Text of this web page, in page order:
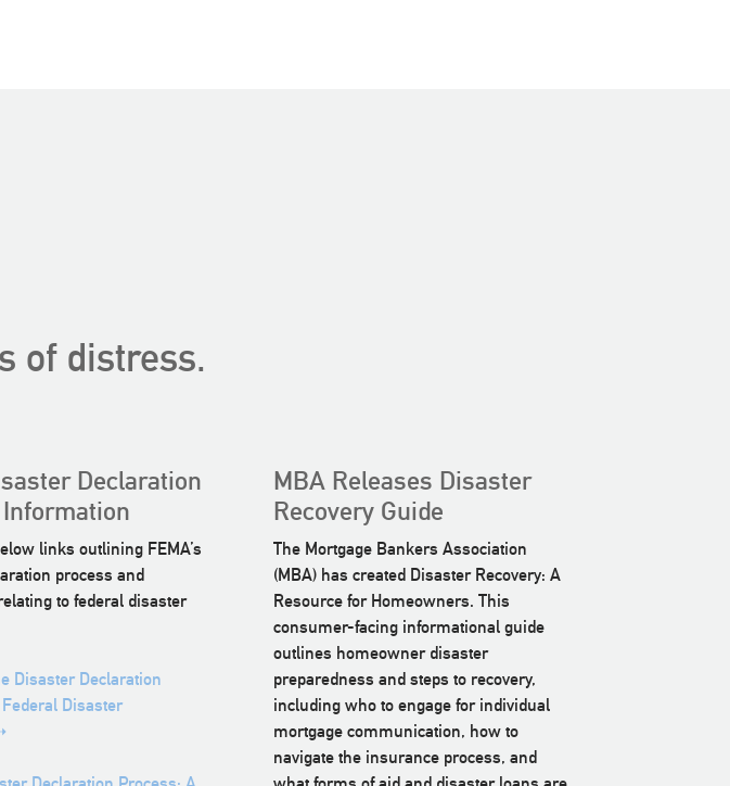
of distress.
Declaration
links outlining FEMA’s
process and
to federal disaster
Disaster Declaration
Disaster
MBA Releases Disaster
Recovery Guide
The Mortgage Bankers Association
(MBA) has created Disaster Recovery: A
Resource for Homeowners. This
consumer-facing informational guide
outlines homeowner disaster
preparedness and steps to recovery,
including who to engage for individual
mortgage communication, how to
navigate the insurance process, and